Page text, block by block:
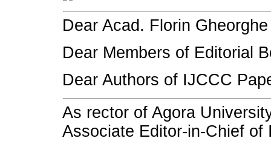
Dear Acad. Florin
Dear Members of Editorial
Dear Authors of IJCCC
As rector of Agora
Associate Editor-in-Chief of